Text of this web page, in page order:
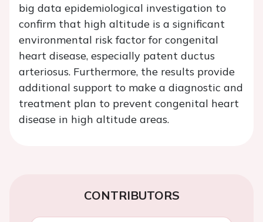
big data epidemiological investigation to
confirm that high altitude is a significant
environmental risk factor for congenital
heart disease, especially patent ductus
arteriosus. Furthermore, the results provide
additional support to make a diagnostic and
treatment plan to prevent congenital heart
disease in high altitude areas.
CONTRIBUTORS